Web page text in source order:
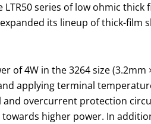
LTR50 series of low ohmic thick
its lineup of thick-film
of 4W in the 3264 size (3.2mm
applying terminal
overcurrent protection
higher power. In